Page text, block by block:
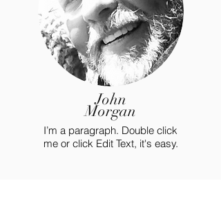
John
Morgan
I’m a paragraph. Double click
me or click Edit Text, it's easy.